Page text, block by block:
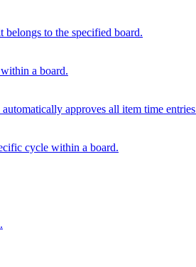
to the specified board.
a board.
approves all item time
cycle within a board.